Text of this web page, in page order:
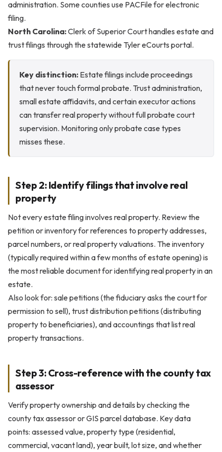
administration. Some counties use PACFile for electronic
filing.
North Carolina:Clerk of Superior Court handles estate and
trust filings through the statewide Tyler eCourts portal.
Key distinction: Estate filings include proceedings
that never touch formal probate. Trust administration,
small estate affidavits, and certain executor actions
can transfer real property without full probate court
supervision. Monitoring only probate case types
misses these.
Step 2: Identify filings that involve real
property
Not every estate filing involves real property. Review the
petition or inventory for references to property addresses,
parcel numbers, or real property valuations. The inventory
(typically required within a few months of estate opening) is
the most reliable document for identifying real property in an
estate.
Also look for: sale petitions (the fiduciary asks the court for
permission to sell), trust distribution petitions (distributing
property to beneficiaries), and accountings that list real
property transactions.
Step 3: Cross-reference with the county tax
assessor
Verify property ownership and details by checking the
county tax assessor or GIS parcel database. Key data
points: assessed value, property type (residential,
commercial, vacant land), year built, lot size, and whether